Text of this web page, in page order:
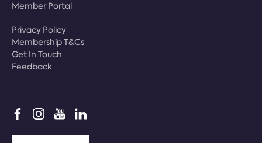
Member Portal
Privacy Policy
Membership T&Cs
Get In Touch
Feedback